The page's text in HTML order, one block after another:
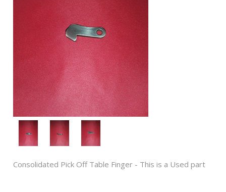
Consolidated Pick Off Table Finger - This is a Used part